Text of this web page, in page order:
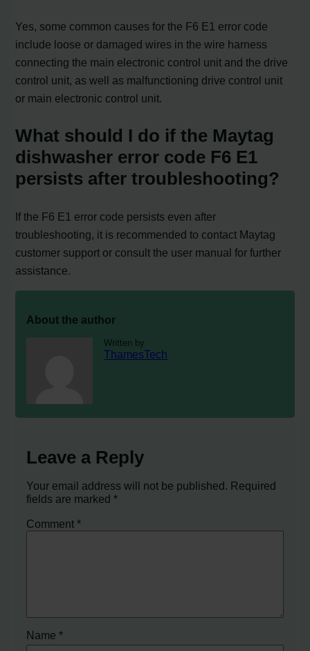
Yes, some common causes for the F6 E1 error code
include loose or damaged wires in the wire harness
connecting the main electronic control unit and the drive
control unit, as well as malfunctioning drive control unit
or main electronic control unit.
What should I do if the Maytag
dishwasher error code F6 E1
persists after troubleshooting?
If the F6 E1 error code persists even after
troubleshooting, it is recommended to contact Maytag
customer support or consult the user manual for further
assistance.
About the author
Written by
ThamesTech
Leave a Reply
Your email address will not be published. Required
fields are marked*
Comment*
Name*